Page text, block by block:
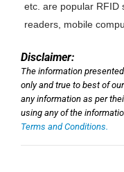
etc. are popular RFID
readers, mobile
Disclaimer:
The information
only and true to best of
any information as per
using any of the
Terms and Conditions.